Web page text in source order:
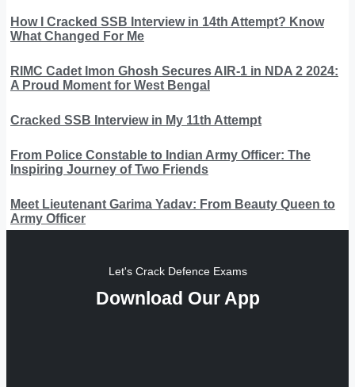
How I Cracked SSB Interview in 14th Attempt? Know
What Changed For Me
RIMC Cadet Imon Ghosh Secures AIR-1 in NDA 2 2024:
A Proud Moment for West Bengal
Cracked SSB Interview in My 11th Attempt
From Police Constable to Indian Army Officer: The
Inspiring Journey of Two Friends
Meet Lieutenant Garima Yadav: From Beauty Queen to
Army Officer
Let's Crack Defence Exams
Download Our App